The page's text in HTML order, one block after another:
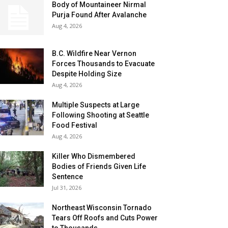
Body of Mountaineer Nirmal
Purja Found After Avalanche
Aug 4, 2026
B.C. Wildfire Near Vernon
Forces Thousands to Evacuate
Despite Holding Size
Aug 4, 2026
Multiple Suspects at Large
Following Shooting at Seattle
Food Festival
Aug 4, 2026
Killer Who Dismembered
Bodies of Friends Given Life
Sentence
Jul 31, 2026
Northeast Wisconsin Tornado
Tears Off Roofs and Cuts Power